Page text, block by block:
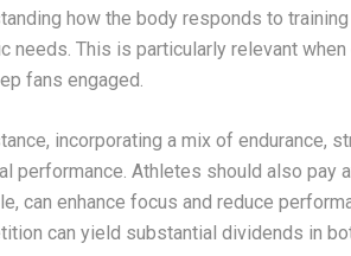
how the body responds to
needs. This is particularly relevant
fans engaged.
incorporating a mix of endurance,
performance. Athletes should also pay
can enhance focus and reduce
can yield substantial dividends in